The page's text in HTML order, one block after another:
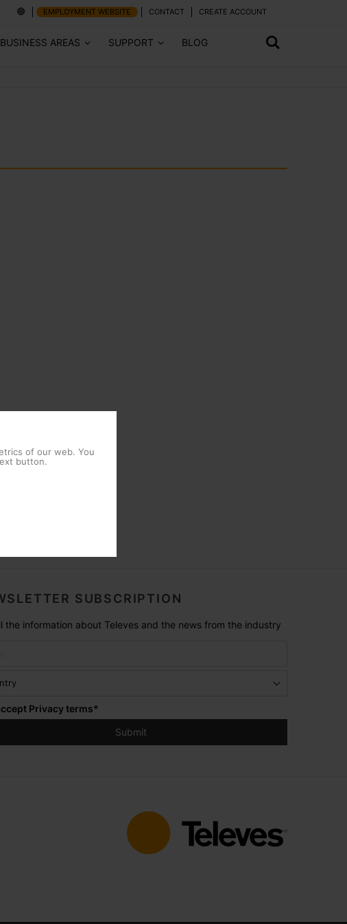
EMPLOYMENT WEBSITE CONTACT CREATE ACCOUNT
BUSINESS AREAS SUPPORT BLOG
SUBSCRIPTION
the information about Televes and the news from the industry
Privacy terms*
of our web. You
button.